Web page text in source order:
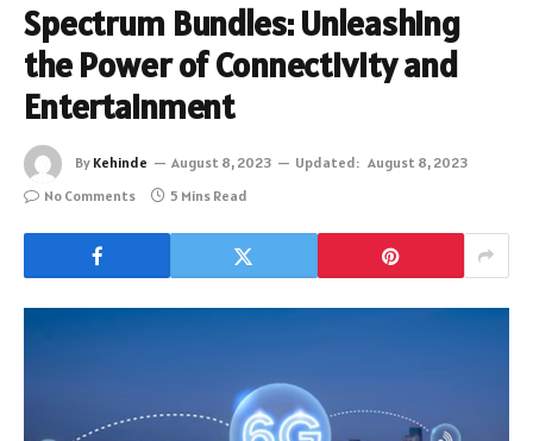
Spectrum Bundles: Unleashing
the Power of Connectivity and
Entertainment
By Kehinde August 8, 2023 Updated: August 8, 2023
No Comments
5 Mins Read